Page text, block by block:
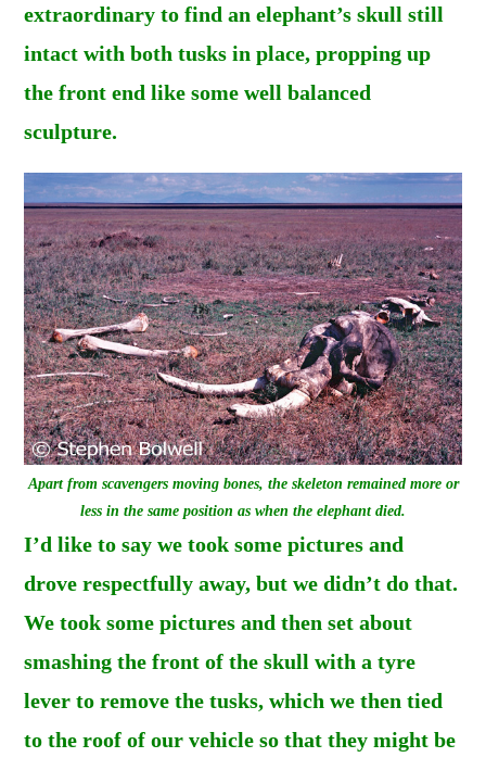
extraordinary to find an elephant’s skull still
intact with both tusks in place, propping up
the front end like some well balanced
sculpture.
Apart from scavengers moving bones, the skeleton remained more or
less in the same position as when the elephant died.
I’d like to say we took some pictures and
drove respectfully away, but we didn’t do that.
We took some pictures and then set about
smashing the front of the skull with a tyre
lever to remove the tusks, which we then tied
to the roof of our vehicle so that they might be